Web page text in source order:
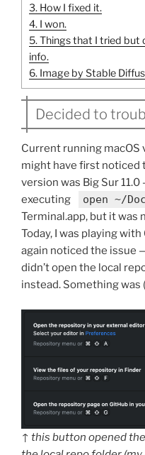
3. How I fixed it.
4. I won.
5.Things that I tried but
info.
6. Image by Stable
Decided to
Current running macOS
might have first noticed
version was Big Sur
executing
open ~/
Terminal.app, but it was
Today, I was playing
again noticed the issue
didn’t open the local
instead. Something was
↑ this button opened